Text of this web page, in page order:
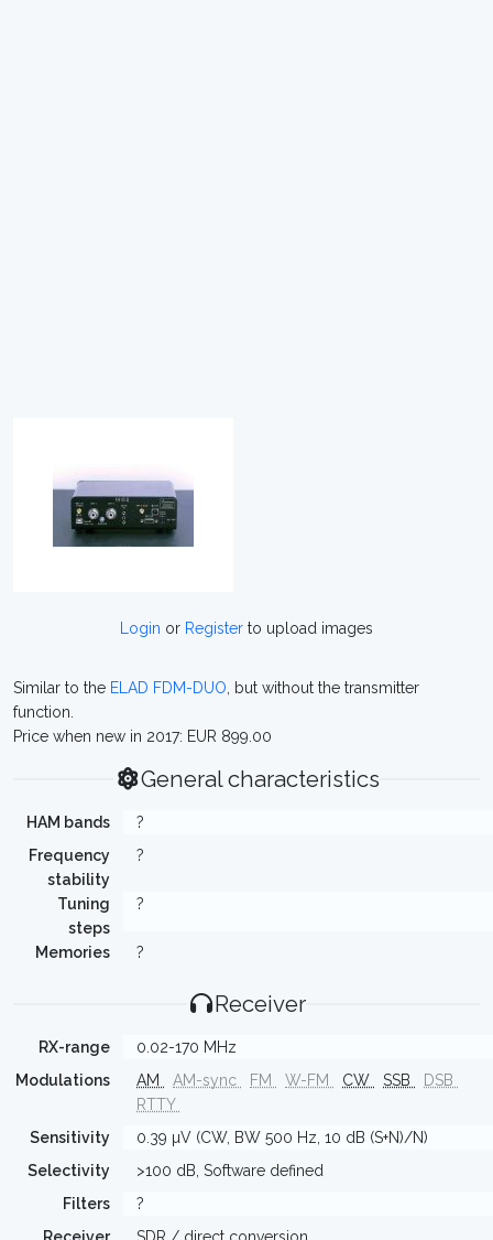
Login or Register to upload images
Similar to the ELAD FDM-DUO , but without the transmitter
function.
Price when new in 2017: EUR 899.00
General characteristics
HAM bands
?
Frequency
stability
?
Tuning
steps
?
Memories ?
Receiver
RX-range
0.02-170 MHz
Modulations
AM AM-sync FM W-FM CW SSB
DSB
RTTY
Sensitivity
0.39 µV (CW, BW 500 Hz, 10 dB (S+N)/N)
Selectivity
>100 dB, Software defined
Filters
?